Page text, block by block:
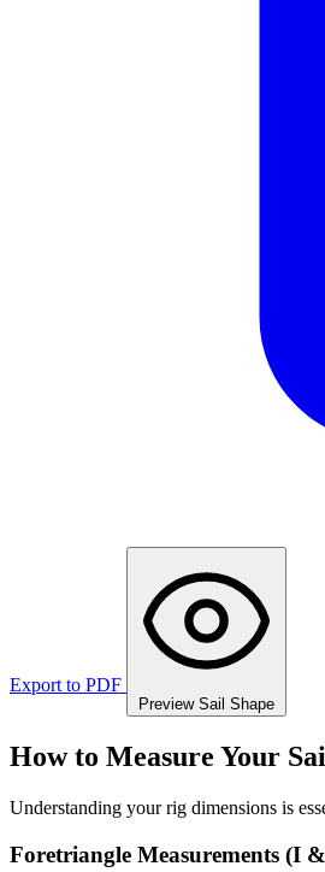
Export to PDF
Preview Sail Shape
How to Measure Your
Understanding your rig dimensions is
Foretriangle Measurements (I